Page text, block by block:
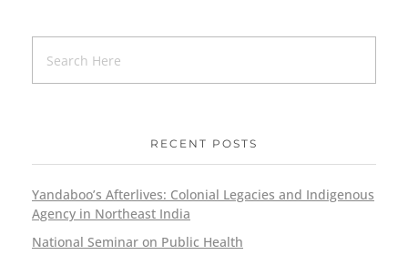
RECENT POSTS
Yandaboo’s Afterlives: Colonial Legacies and Indigenous
Agency in Northeast India
National Seminar on Public Health